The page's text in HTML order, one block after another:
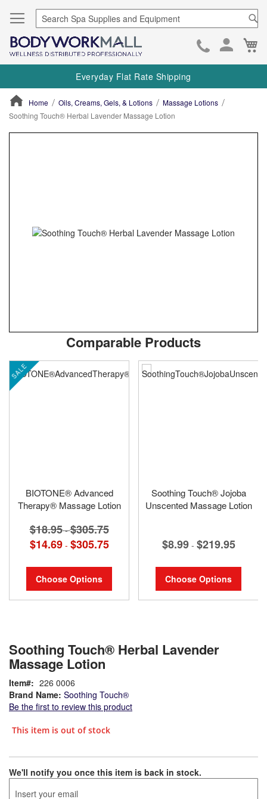
Skip
to
Everyday Flat Rate Shipping
Home Oils, Creams, Gels, & Lotions
Massage Lotions
Soothing Touch® Herbal Lavender Massage Lotion
Comparable Products
SALE
BIOTONE® Advanced
Therapy® Massage Lotion
$18.95 -$305.75
$14.69 - $305.75
Choose Options
Soothing Touch® Jojoba
Unscented Massage Lotion
$8.99 - $219.95
Choose Options
the
beginning
of
Soothing Touch® Herbal Lavender
Massage Lotion
Brand Name: Soothing Touch®
Be the first to review this product
Item 226 0006
This item is out of stock
We'll notify you once this item is back in stock.